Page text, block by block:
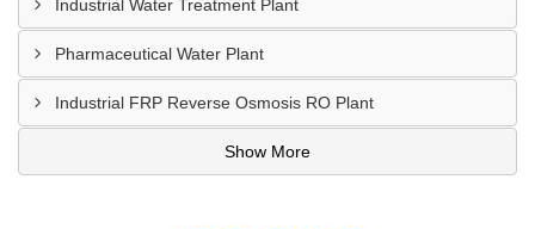
Industrial Water Treatment Plant
Pharmaceutical Water Plant
Industrial FRP Reverse Osmosis RO Plant
Show More